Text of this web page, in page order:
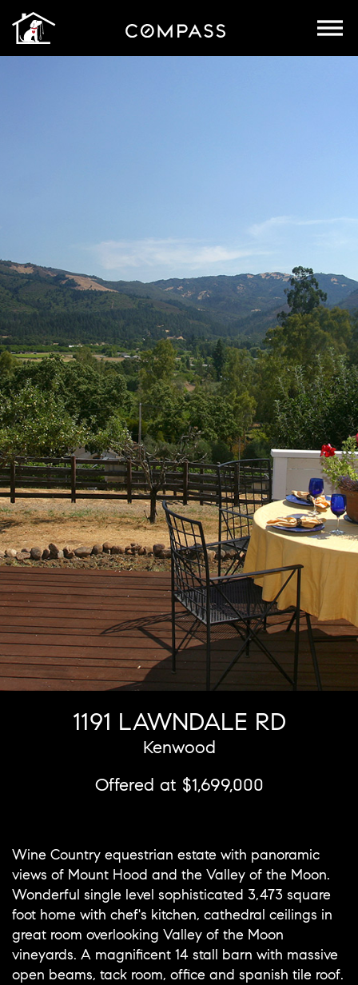
1191 LAWNDALE RD
Kenwood
Offered at $1,699,000
Wine Country equestrian estate with panoramic
views of Mount Hood and the Valley of the Moon.
Wonderful single level sophisticated 3,473 square
foot home with chef's kitchen, cathedral ceilings in
great room overlooking Valley of the Moon
vineyards. A magnificent 14 stall barn with massive
open beams, tack room, office and spanish tile roof.